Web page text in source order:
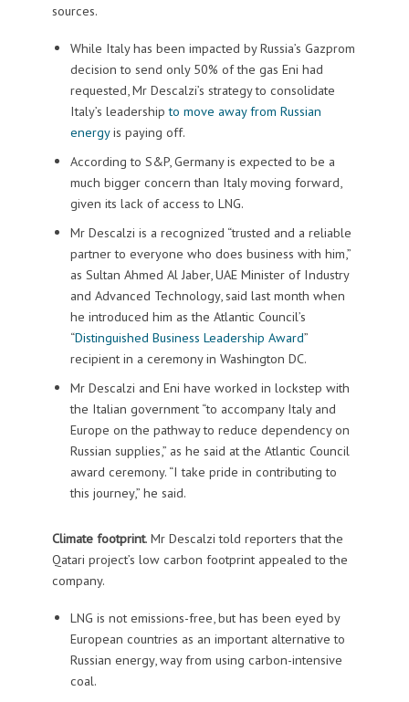
sources.
While Italy has been impacted by Russia’s Gazprom
decision to send only 50% of the gas Eni had
requested, Mr Descalzi’s strategy to consolidate
Italy’s leadershipto move away from Russian
energyis paying off.
According to S&P, Germany is expected to be a
much bigger concern than Italy moving forward,
given its lack of access to LNG.
Mr Descalzi is a recognized “trusted and a reliable
partner to everyone who does business with him,”
as Sultan Ahmed Al Jaber, UAE Minister of Industry
and Advanced Technology, said last month when
he introduced him as the Atlantic Council’s
“Distinguished Business Leadership Award”
recipient in a ceremony in Washington DC.
Mr Descalzi and Eni have worked in lockstep with
the Italian government “to accompany Italy and
Europe on the pathway to reduce dependency on
Russian supplies,” as he said at the Atlantic Council
award ceremony. “I take pride in contributing to
this journey,” he said.
Climate footprint. Mr Descalzi told reporters that the
Qatari project’s low carbon footprint appealed to the
company.
LNG is not emissions-free, but has been eyed by
European countries as an important alternative to
Russian energy, way from using carbon-intensive
coal.